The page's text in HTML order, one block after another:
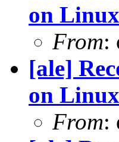
on
From:
[ale]
on
From: